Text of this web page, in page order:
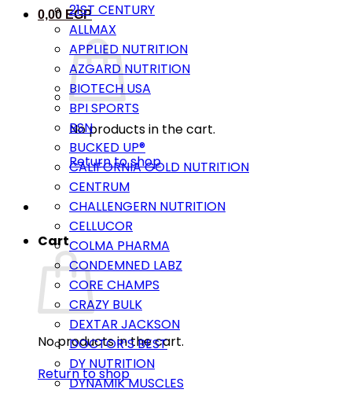
0,00 EGP
No products in the cart.
Return to shop
Cart
No products in the cart.
Return to shop
21ST CENTURY
ALLMAX
APPLIED NUTRITION
AZGARD NUTRITION
BIOTECH USA
BPI SPORTS
BSN
BUCKED UP®
CALIFORNIA GOLD NUTRITION
CENTRUM
CHALLENGERN NUTRITION
CELLUCOR
COLMA PHARMA
CONDEMNED LABZ
CORE CHAMPS
CRAZY BULK
DEXTAR JACKSON
DOCTOR’S BEST
DY NUTRITION
DYNAMIK MUSCLES